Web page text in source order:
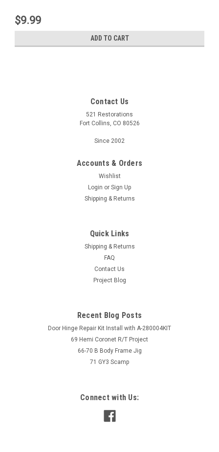
$9.99
ADD TO CART
Contact Us
521 Restorations
Fort Collins, CO 80526
Since 2002
Accounts & Orders
Wishlist
Login or Sign Up
Shipping & Returns
Quick Links
Shipping & Returns
FAQ
Contact Us
Project Blog
Recent Blog Posts
Door Hinge Repair Kit Install with A-280004KIT
69 Hemi Coronet R/T Project
66-70 B Body Frame Jig
71 GY3 Scamp
Connect with Us: